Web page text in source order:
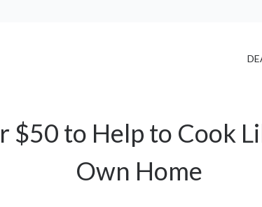
$50 to Help to Cook
Own Home